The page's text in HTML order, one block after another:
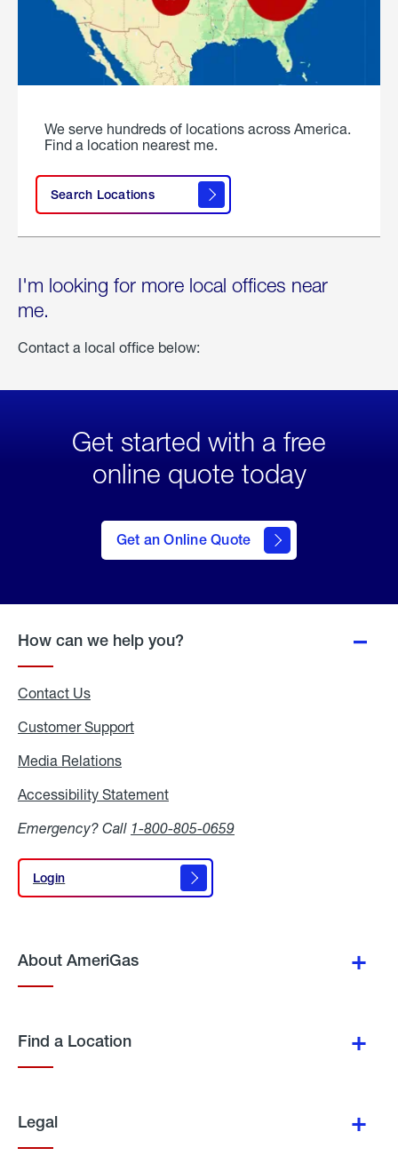
We serve hundreds of locations across America.
Find a location nearest me.
Search Locations
I'm looking for more local offices near
me.
Contact a local office below:
Get started with a free
online quote today
Get an Online Quote
to Get
an
Online
How can we help you?
Contact Us
Customer Support
Media Relations
Accessibility Statement
Emergency? Call 1-800-805-0659
Login
Login
About AmeriGas
Find a Location
Legal